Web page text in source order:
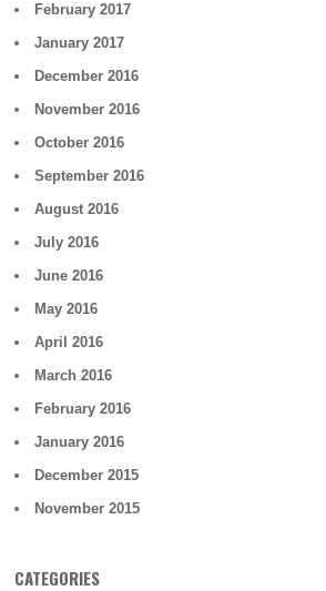
February 2017
January 2017
December 2016
November 2016
October 2016
September 2016
August 2016
July 2016
June 2016
May 2016
April 2016
March 2016
February 2016
January 2016
December 2015
November 2015
CATEGORIES